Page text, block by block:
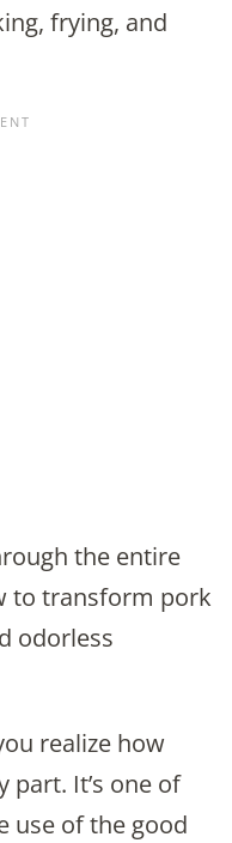
frying, and
the entire
to transform pork
odorless
realize how
It’s one of
use of the good